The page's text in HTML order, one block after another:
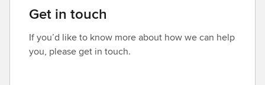
Get in touch
If you’d like to know more about how we can help
you, please get in touch.